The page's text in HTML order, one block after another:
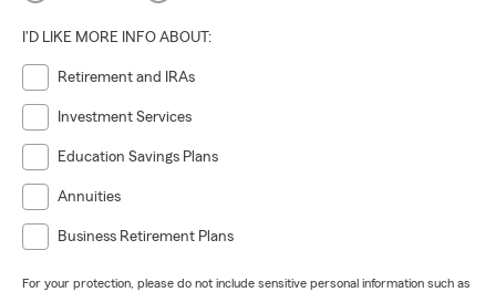
I'D LIKE MORE INFO ABOUT:
Retirement and IRAs
Investment Services
Education Savings Plans
Annuities
Business Retirement Plans
For your protection, please do not include sensitive personal information such as